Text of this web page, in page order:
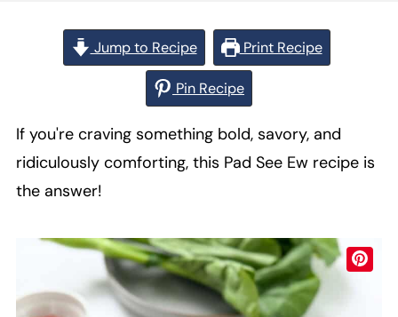
Jump to Recipe Print Recipe
Pin Recipe
If you're craving something bold, savory, and
ridiculously comforting, this Pad See Ew recipe is
the answer!